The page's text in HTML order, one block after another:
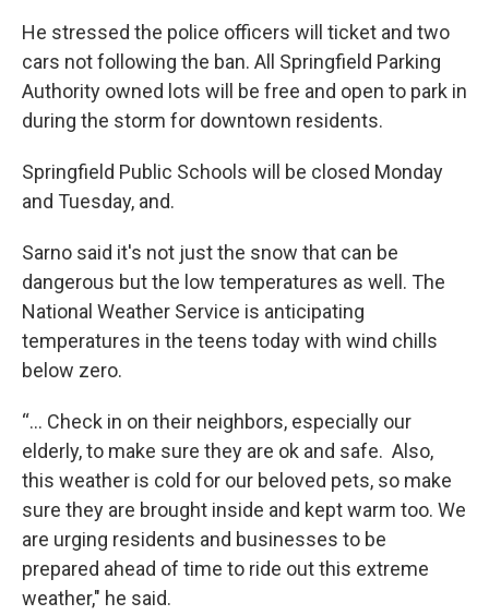
He stressed the police officers will ticket and two
cars not following the ban. All Springfield Parking
Authority owned lots will be free and open to park in
during the storm for downtown residents.
Springfield Public Schools will be closed Monday
and Tuesday, and.
Sarno said it's not just the snow that can be
dangerous but the low temperatures as well. The
National Weather Service is anticipating
temperatures in the teens today with wind chills
below zero.
“... Check in on their neighbors, especially our
elderly, to make sure they are ok and safe. Also,
this weather is cold for our beloved pets, so make
sure they are brought inside and kept warm too. We
are urging residents and businesses to be
prepared ahead of time to ride out this extreme
weather," he said.